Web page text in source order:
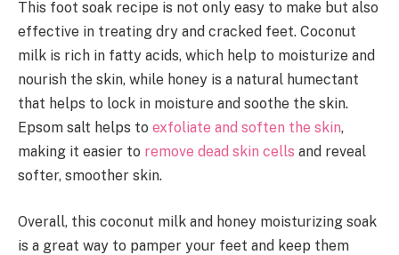
This foot soak recipe is not only easy to make but also
effective in treating dry and cracked feet. Coconut
milk is rich in fatty acids, which help to moisturize and
nourish the skin, while honey is a natural humectant
that helps to lock in moisture and soothe the skin.
Epsom salt helps to exfoliate and soften the skin,
making it easier to remove dead skin cells and reveal
softer, smoother skin.
Overall, this coconut milk and honey moisturizing soak
is a great way to pamper your feet and keep them